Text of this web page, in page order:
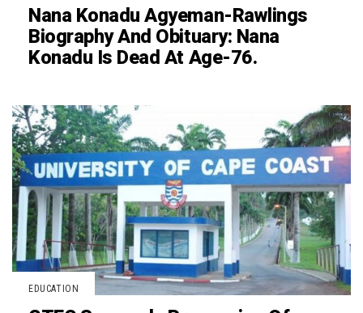
Nana Konadu Agyeman-Rawlings
Biography And Obituary: Nana
Konadu Is Dead At Age-76.
EDUCATION